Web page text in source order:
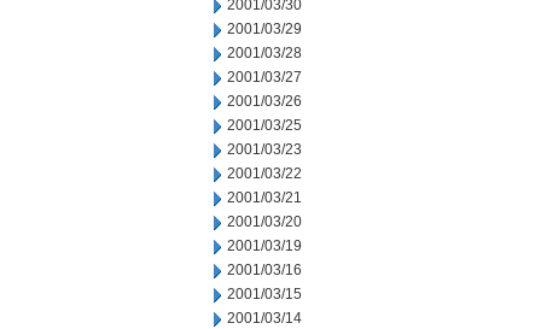
2001/03/30
2001/03/29
2001/03/28
2001/03/27
2001/03/26
2001/03/25
2001/03/23
2001/03/22
2001/03/21
2001/03/20
2001/03/19
2001/03/16
2001/03/15
2001/03/14